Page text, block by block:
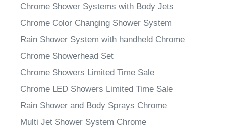
Chrome Shower Systems with Body Jets
Chrome Color Changing Shower System
Rain Shower System with handheld Chrome
Chrome Showerhead Set
Chrome Showers Limited Time Sale
Chrome LED Showers Limited Time Sale
Rain Shower and Body Sprays Chrome
Multi Jet Shower System Chrome